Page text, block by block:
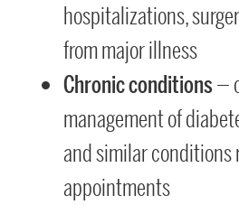
hospitalizations,
from major illness
Chronic conditions—
management of
and similar
appointments